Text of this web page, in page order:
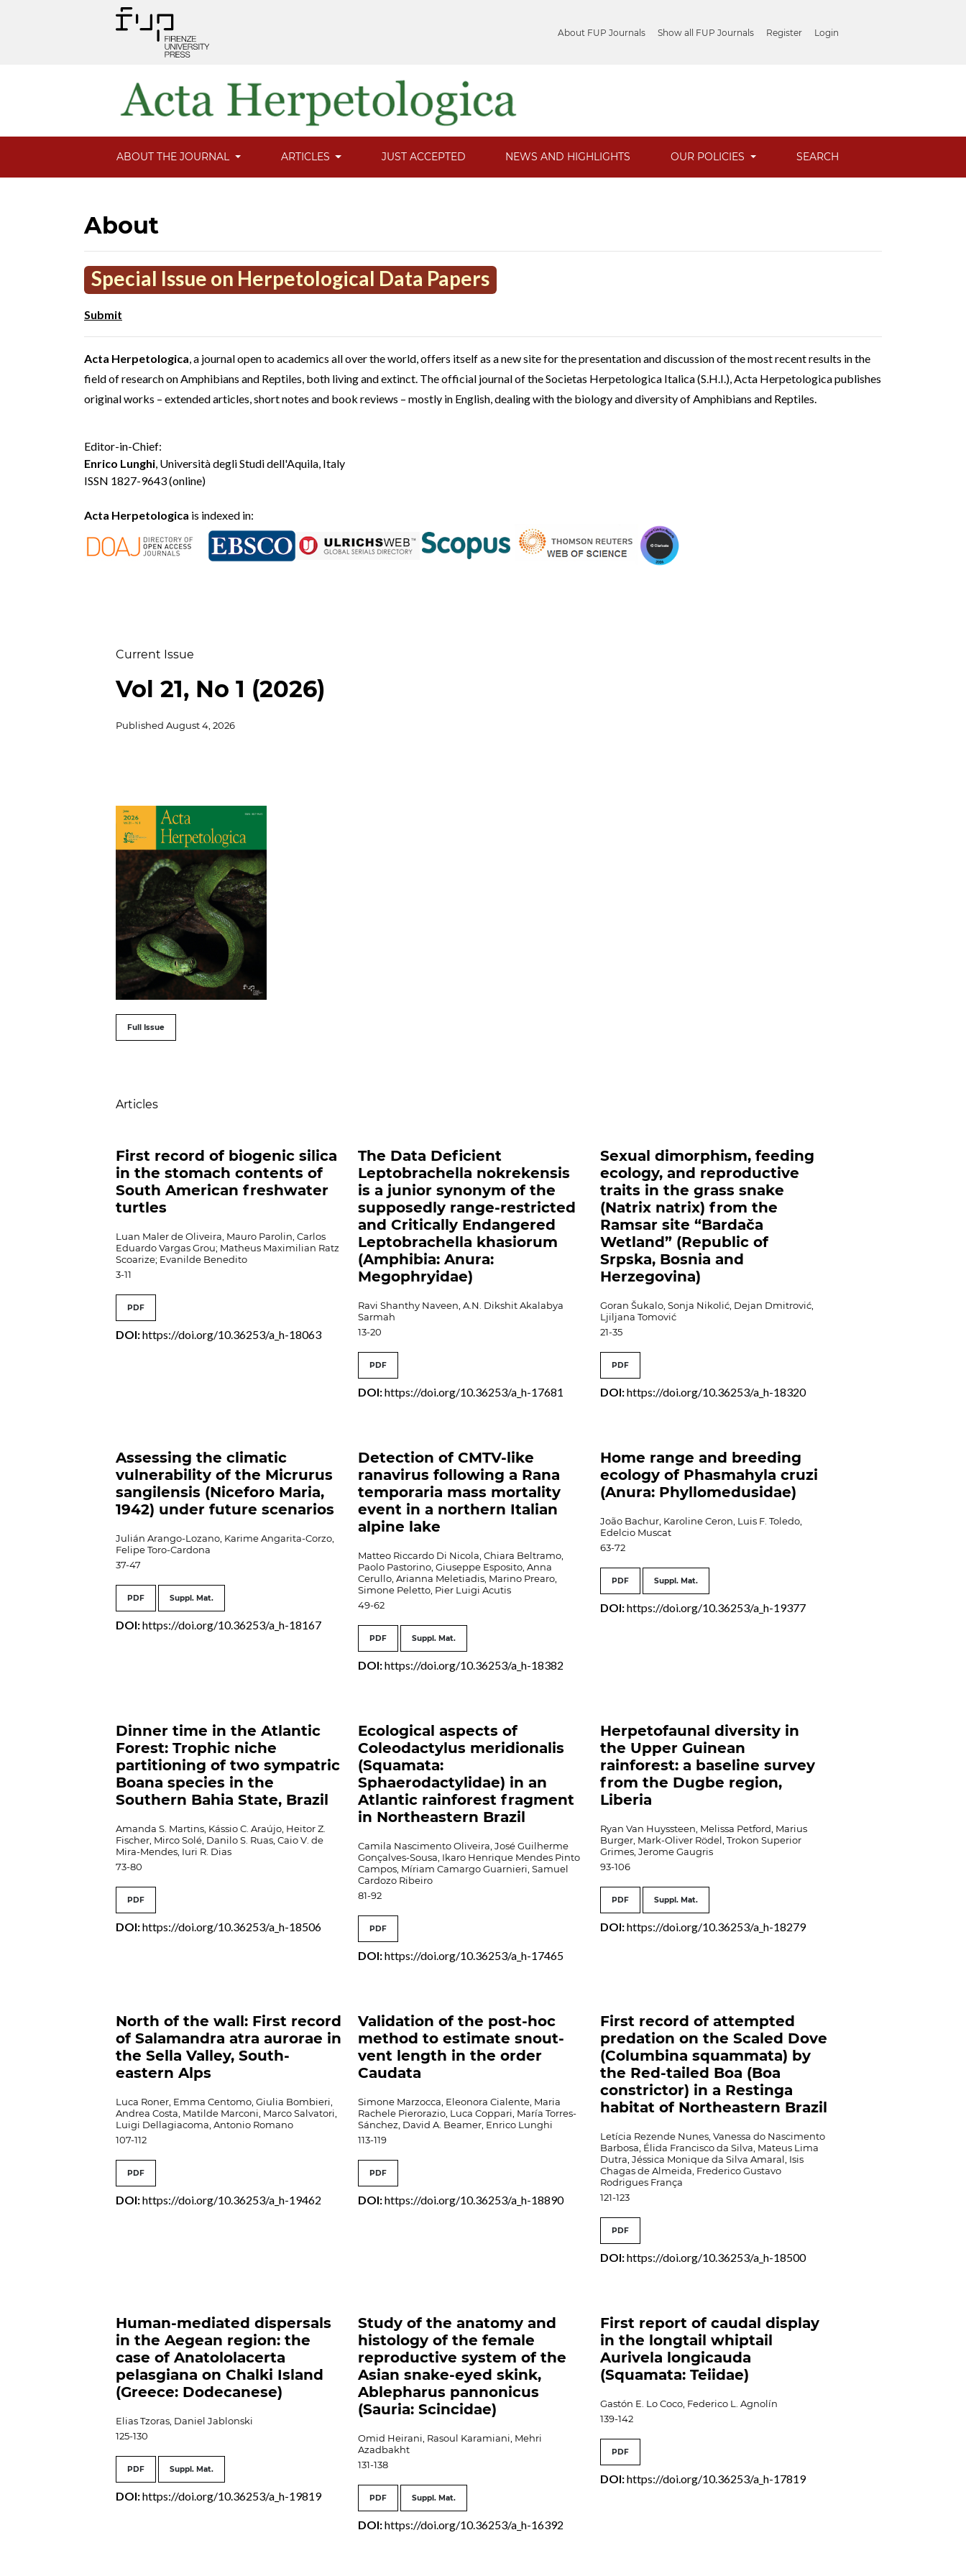
About FUP Journals Show all FUP Journals Register Login
ABOUT THE JOURNAL ARTICLES JUST ACCEPTED NEWS AND HIGHLIGHTS OUR POLICIES SEARCH
About
Special Issue on Herpetological Data Papers
Submit
Acta Herpetologica, a journal open to academics all over the world, offers itself as a new site for the presentation and discussion of the most recent results in the
field of research on Amphibians and Reptiles, both living and extinct. The official journal of the Societas Herpetologica Italica (S.H.I.), Acta Herpetologica publishes
original works – extended articles, short notes and book reviews – mostly in English, dealing with the biology and diversity of Amphibians and Reptiles.
Editor-in-Chief:
Enrico Lunghi, Università degli Studi dell'Aquila, Italy
ISSN 1827-9643 (online)
Acta Herpetologica is indexed in:
Current Issue
Vol 21, No 1 (2026)
PublishedAugust 4, 2026
##issue.tableOfContents##
Full Issue
Articles
First record of biogenic silica
in the stomach contents of
South American freshwater
turtles
Luan Maler de Oliveira, Mauro Parolin, Carlos
Eduardo Vargas Grou; Matheus Maximilian Ratz
Scoarize; Evanilde Benedito
3-11
PDF
DOI:https://doi.org/10.36253/a_h-18063
The Data Deficient
Leptobrachella nokrekensis
is a junior synonym of the
supposedly range-restricted
and Critically Endangered
Leptobrachella khasiorum
(Amphibia: Anura:
Megophryidae)
Ravi Shanthy Naveen, A.N. Dikshit Akalabya
Sarmah
13-20
PDF
DOI:https://doi.org/10.36253/a_h-17681
Sexual dimorphism, feeding
ecology, and reproductive
traits in the grass snake
(Natrix natrix) from the
Ramsar site “Bardača
Wetland” (Republic of
Srpska, Bosnia and
Herzegovina)
Goran Šukalo, Sonja Nikolić, Dejan Dmitrović,
Ljiljana Tomović
21-35
PDF
DOI:https://doi.org/10.36253/a_h-18320
Assessing the climatic
vulnerability of the Micrurus
sangilensis (Niceforo Maria,
1942) under future scenarios
Julián Arango-Lozano, Karime Angarita-Corzo,
Felipe Toro-Cardona
37-47
PDF Suppl. Mat.
DOI:https://doi.org/10.36253/a_h-18167
Detection of CMTV-like
ranavirus following a Rana
temporaria mass mortality
event in a northern Italian
alpine lake
Matteo Riccardo Di Nicola, Chiara Beltramo,
Paolo Pastorino, Giuseppe Esposito, Anna
Cerullo, Arianna Meletiadis, Marino Prearo,
Simone Peletto, Pier Luigi Acutis
49-62
PDF Suppl. Mat.
DOI:https://doi.org/10.36253/a_h-18382
Home range and breeding
ecology of Phasmahyla cruzi
(Anura: Phyllomedusidae)
João Bachur, Karoline Ceron, Luis F. Toledo,
Edelcio Muscat
63-72
PDF Suppl. Mat.
DOI:https://doi.org/10.36253/a_h-19377
Dinner time in the Atlantic
Forest: Trophic niche
partitioning of two sympatric
Boana species in the
Southern Bahia State, Brazil
Amanda S. Martins, Kássio C. Araújo, Heitor Z.
Fischer, Mirco Solé, Danilo S. Ruas, Caio V. de
Mira-Mendes, Iuri R. Dias
73-80
PDF
DOI:https://doi.org/10.36253/a_h-18506
Ecological aspects of
Coleodactylus meridionalis
(Squamata:
Sphaerodactylidae) in an
Atlantic rainforest fragment
in Northeastern Brazil
Camila Nascimento Oliveira, José Guilherme
Gonçalves-Sousa, Ikaro Henrique Mendes Pinto
Campos, Míriam Camargo Guarnieri, Samuel
Cardozo Ribeiro
81-92
PDF
DOI:https://doi.org/10.36253/a_h-17465
Herpetofaunal diversity in
the Upper Guinean
rainforest: a baseline survey
from the Dugbe region,
Liberia
Ryan Van Huyssteen, Melissa Petford, Marius
Burger, Mark-Oliver Rödel, Trokon Superior
Grimes, Jerome Gaugris
93-106
PDF Suppl. Mat.
DOI:https://doi.org/10.36253/a_h-18279
North of the wall: First record
of Salamandra atra aurorae in
the Sella Valley, South-
eastern Alps
Luca Roner, Emma Centomo, Giulia Bombieri,
Andrea Costa, Matilde Marconi, Marco Salvatori,
Luigi Dellagiacoma, Antonio Romano
107-112
PDF
DOI:https://doi.org/10.36253/a_h-19462
Validation of the post-hoc
method to estimate snout-
vent length in the order
Caudata
Simone Marzocca, Eleonora Cialente, Maria
Rachele Pierorazio, Luca Coppari, María Torres-
Sánchez, David A. Beamer, Enrico Lunghi
113-119
PDF
DOI:https://doi.org/10.36253/a_h-18890
First record of attempted
predation on the Scaled Dove
(Columbina squammata) by
the Red-tailed Boa (Boa
constrictor) in a Restinga
habitat of Northeastern Brazil
Letícia Rezende Nunes, Vanessa do Nascimento
Barbosa, Élida Francisco da Silva, Mateus Lima
Dutra, Jéssica Monique da Silva Amaral, Isis
Chagas de Almeida, Frederico Gustavo
Rodrigues França
121-123
PDF
DOI:https://doi.org/10.36253/a_h-18500
Human-mediated dispersals
in the Aegean region: the
case of Anatololacerta
pelasgiana on Chalki Island
(Greece: Dodecanese)
Elias Tzoras, Daniel Jablonski
125-130
PDF Suppl. Mat.
DOI:https://doi.org/10.36253/a_h-19819
Study of the anatomy and
histology of the female
reproductive system of the
Asian snake-eyed skink,
Ablepharus pannonicus
(Sauria: Scincidae)
Omid Heirani, Rasoul Karamiani, Mehri
Azadbakht
131-138
PDF Suppl. Mat.
DOI:https://doi.org/10.36253/a_h-16392
First report of caudal display
in the longtail whiptail
Aurivela longicauda
(Squamata: Teiidae)
Gastón E. Lo Coco, Federico L. Agnolín
139-142
PDF
DOI:https://doi.org/10.36253/a_h-17819